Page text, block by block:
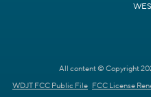
All content © Copyright
WDJT FCC Public File FCC License